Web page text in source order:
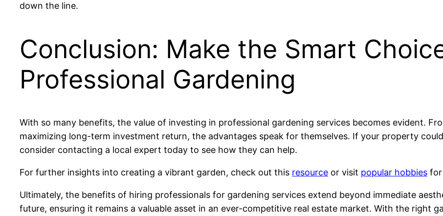
down the line.
Conclusion: Make the Smart
Professional Gardening
With so many benefits, the value of investing in professional gardening services becomes evident.
maximizing long-term investment return, the advantages speak for themselves. If your property
consider contacting a local expert today to see how they can help.
For further insights into creating a vibrant garden, check out this resource or visit popular hobbies for
Ultimately, the benefits of hiring professionals for gardening services extend beyond immediate
future, ensuring it remains a valuable asset in an ever-competitive real estate market. With the right